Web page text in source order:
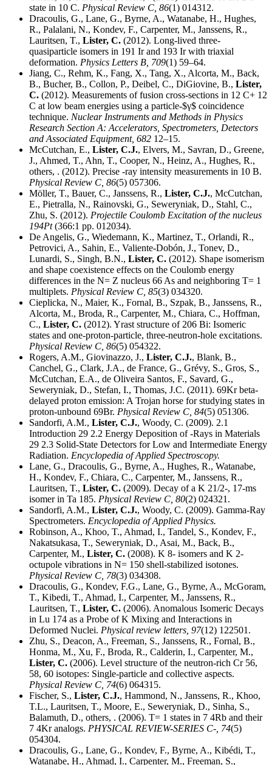
state in 10 C. Physical Review C, 86(1) 014312.
Dracoulis, G., Lane, G., Byrne, A., Watanabe, H., Hughes,
R., Palalani, N., Kondev, F., Carpenter, M., Janssens, R.,
Lauritsen, T., Lister, C. (2012). Long-lived three-
quasiparticle isomers in 191 Ir and 193 Ir with triaxial
deformation. Physics Letters B, 709(1) 59–64.
Jiang, C., Rehm, K., Fang, X., Tang, X., Alcorta, M., Back,
B., Bucher, B., Collon, P., Deibel, C., DiGiovine, B., Lister,
C. (2012). Measurements of fusion cross-sections in 12 C+ 12
C at low beam energies using a particle-$γ$ coincidence
technique. Nuclear Instruments and Methods in Physics
Research Section A: Accelerators, Spectrometers, Detectors
and Associated Equipment, 682 12–15.
McCutchan, E., Lister, C.J., Elvers, M., Savran, D., Greene,
J., Ahmed, T., Ahn, T., Cooper, N., Heinz, A., Hughes, R.,
others, . (2012). Precise -ray intensity measurements in 10 B.
Physical Review C, 86(5) 057306.
Möller, T., Bauer, C., Janssens, R., Lister, C.J., McCutchan,
E., Pietralla, N., Rainovski, G., Seweryniak, D., Stahl, C.,
Zhu, S. (2012). Projectile Coulomb Excitation of the nucleus
194Pt(366:1 pp. 012034).
De Angelis, G., Wiedemann, K., Martinez, T., Orlandi, R.,
Petrovici, A., Sahin, E., Valiente-Dobón, J., Tonev, D.,
Lunardi, S., Singh, B.N., Lister, C. (2012). Shape isomerism
and shape coexistence effects on the Coulomb energy
differences in the N= Z nucleus 66 As and neighboring T= 1
multiplets. Physical Review C, 85(3) 034320.
Cieplicka, N., Maier, K., Fornal, B., Szpak, B., Janssens, R.,
Alcorta, M., Broda, R., Carpenter, M., Chiara, C., Hoffman,
C., Lister, C. (2012). Yrast structure of 206 Bi: Isomeric
states and one-proton-particle, three-neutron-hole excitations.
Physical Review C, 86(5) 054322.
Rogers, A.M., Giovinazzo, J., Lister, C.J., Blank, B.,
Canchel, G., Clark, J.A., de France, G., Grévy, S., Gros, S.,
McCutchan, E.A., de Oliveira Santos, F., Savard, G.,
Seweryniak, D., Stefan, I., Thomas, J.C. (2011). 69Kr beta-
delayed proton emission: A Trojan horse for studying states in
proton-unbound 69Br. Physical Review C, 84(5) 051306.
Sandorfi, A.M., Lister, C.J., Woody, C. (2009). 2.1
Introduction 29 2.2 Energy Deposition of -Rays in Materials
29 2.3 Solid-State Detectors for Low and Intermediate Energy
Radiation. Encyclopedia of Applied Spectroscopy.
Lane, G., Dracoulis, G., Byrne, A., Hughes, R., Watanabe,
H., Kondev, F., Chiara, C., Carpenter, M., Janssens, R.,
Lauritsen, T., Lister, C. (2009). Decay of a K 21/2-, 17-ms
isomer in Ta 185. Physical Review C, 80(2) 024321.
Sandorfi, A.M., Lister, C.J., Woody, C. (2009). Gamma-Ray
Spectrometers. Encyclopedia of Applied Physics.
Robinson, A., Khoo, T., Ahmad, I., Tandel, S., Kondev, F.,
Nakatsukasa, T., Seweryniak, D., Asai, M., Back, B.,
Carpenter, M., Lister, C. (2008). K 8- isomers and K 2-
octupole vibrations in N= 150 shell-stabilized isotones.
Physical Review C, 78(3) 034308.
Dracoulis, G., Kondev, F.G., Lane, G., Byrne, A., McGoram,
T., Kibedi, T., Ahmad, I., Carpenter, M., Janssens, R.,
Lauritsen, T., Lister, C. (2006). Anomalous Isomeric Decays
in Lu 174 as a Probe of K Mixing and Interactions in
Deformed Nuclei. Physical review letters, 97(12) 122501.
Zhu, S., Deacon, A., Freeman, S., Janssens, R., Fornal, B.,
Honma, M., Xu, F., Broda, R., Calderin, I., Carpenter, M.,
Lister, C. (2006). Level structure of the neutron-rich Cr 56,
58, 60 isotopes: Single-particle and collective aspects.
Physical Review C, 74(6) 064315.
Fischer, S., Lister, C.J., Hammond, N., Janssens, R., Khoo,
T.L., Lauritsen, T., Moore, E., Seweryniak, D., Sinha, S.,
Balamuth, D., others, . (2006). T= 1 states in 7 4Rb and their
7 4Kr analogs. PHYSICAL REVIEW-SERIES C-, 74(5)
054304.
Dracoulis, G., Lane, G., Kondev, F., Byrne, A., Kibédi, T.,
Watanabe, H., Ahmad, I., Carpenter, M., Freeman, S.,